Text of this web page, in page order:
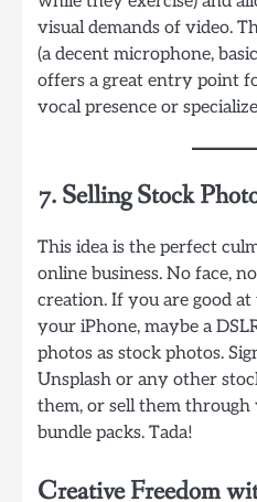
visual demands of video.
(a decent microphone,
offers a great entry point
vocal presence or
7. Selling Stock
This idea is the perfect
online business. No face,
creation. If you are good
your iPhone, maybe a
photos as stock photos.
Unsplash or any other
them, or sell them
bundle packs. Tada!
Creative Freedom